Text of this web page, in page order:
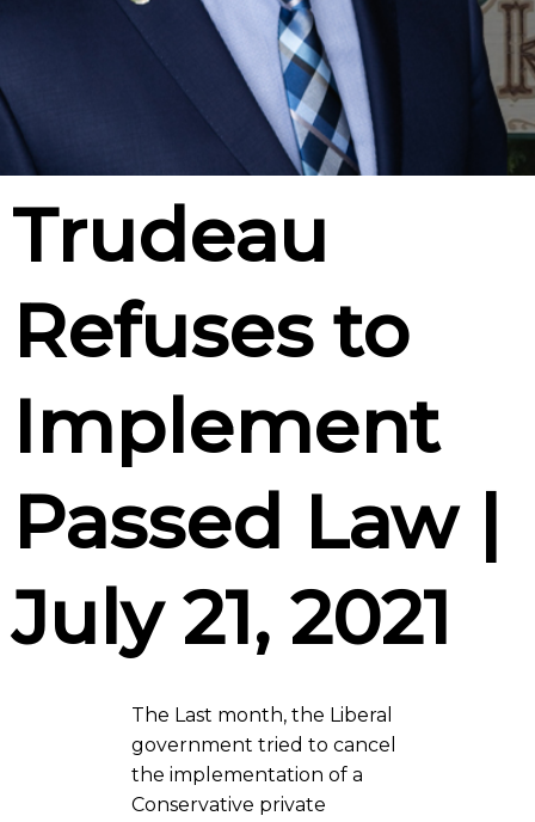
Trudeau
Refuses to
Implement
Passed Law |
July 21, 2021
The Last month, the Liberal
government tried to cancel
the implementation of a
Conservative private